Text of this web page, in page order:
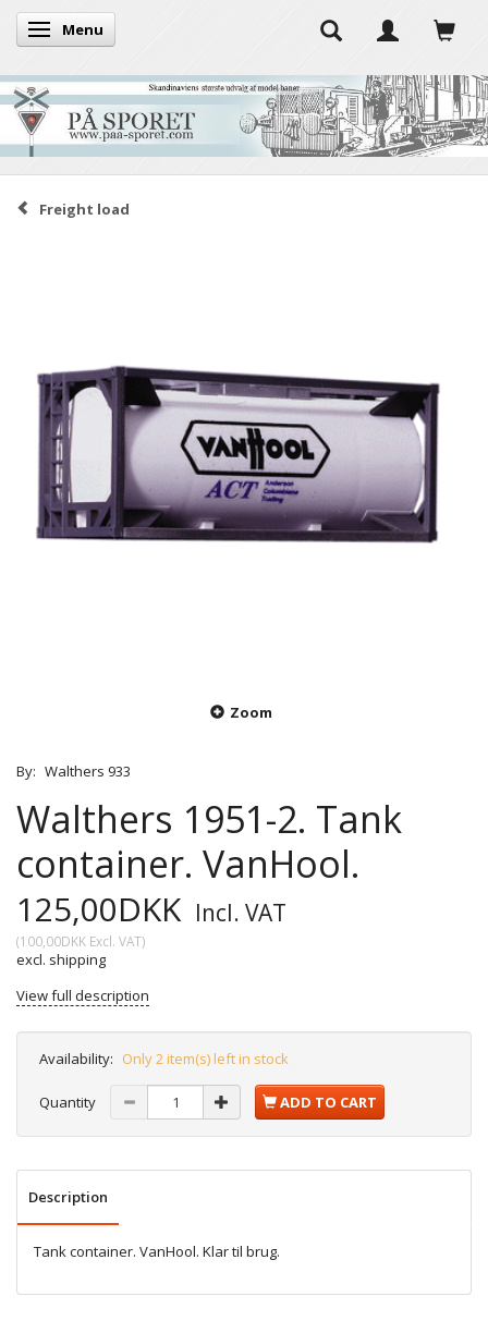
Toggle navigation
Menu
Freight load
Zoom
By: Walthers 933
Walthers 1951-2. Tank
container. VanHool.
125,00DKK Incl. VAT
(100,00DKK Excl. VAT)
excl. shipping
View full description
Availability: Only 2 item(s) left in stock
Quantity ADD TO CART
Description
Tank container. VanHool. Klar til brug.